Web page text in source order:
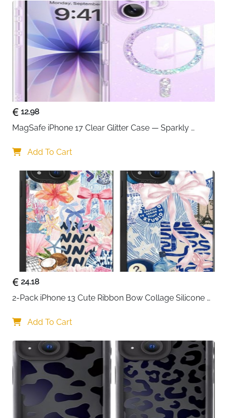
12.98
MagSafe iPhone 17 Clear Glitter Case — Sparkly
Add To Cart
24.18
2-Pack iPhone 13 Cute Ribbon Bow Collage Silicone
Add To Cart